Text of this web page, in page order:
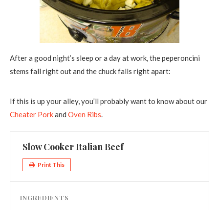
After a good night’s sleep or a day at work, the peperoncini
stems fall right out and the chuck falls right apart:
If this is up your alley, you’ll probably want to know about our
Cheater Porkand Oven Ribs.
Slow Cooker Italian Beef
Print This
INGREDIENTS